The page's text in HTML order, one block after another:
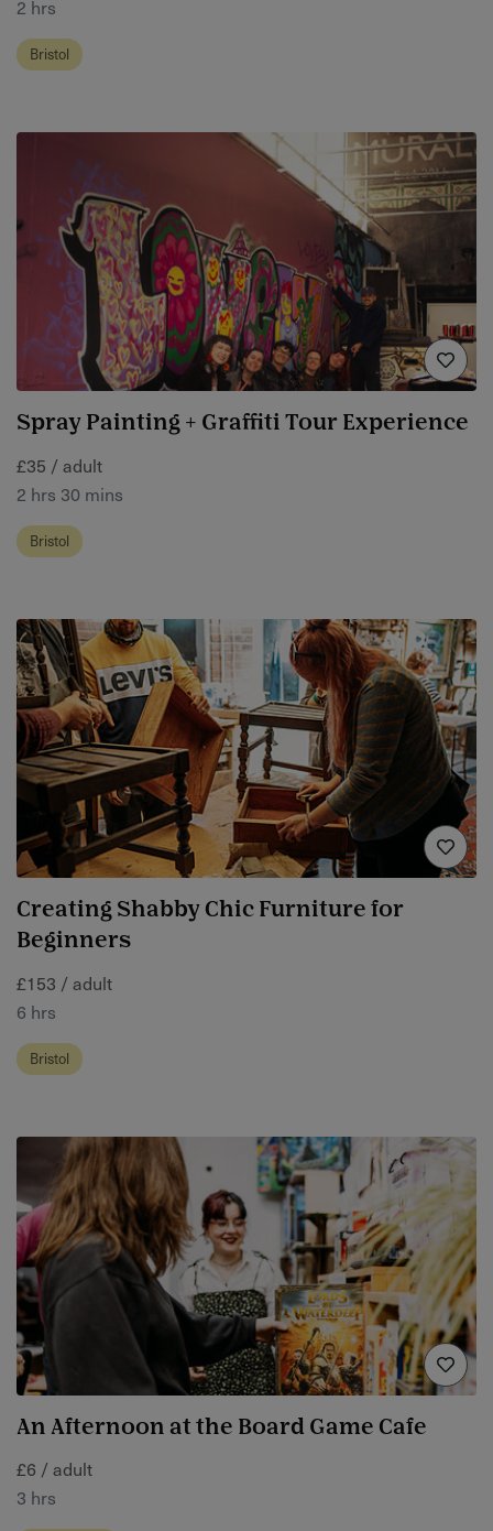
2 hrs
Bristol
Spray Painting + Graffiti Tour Experience
£35 / adult
2 hrs 30 mins
Bristol
Creating Shabby Chic Furniture for
Beginners
£153 / adult
6 hrs
Bristol
An Afternoon at the Board Game Cafe
£6 / adult
3 hrs